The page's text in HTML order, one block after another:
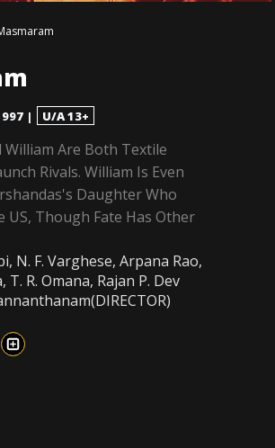
| U/A 13+
William Are Both Textile
Rivals. William Is Even
Daughter Who
US, Though Fate Has Other
N. F. Varghese, Arpana Rao,
T. R. Omana, Rajan P. Dev